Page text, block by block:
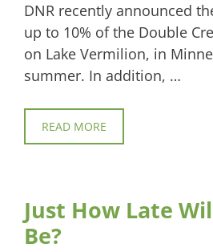
DNR recently announced
up to 10% of the Double
on Lake Vermilion, in
summer. In addition, …
READ MORE
Just How Late
Be?